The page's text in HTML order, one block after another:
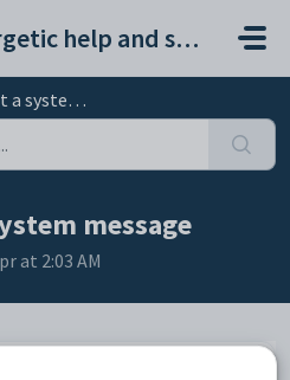
Synergetic help and support portal
message
message
at 2:03 AM